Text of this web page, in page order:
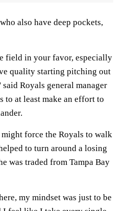
also have deep pockets,
field in your favor, especially
quality starting pitching out
Royals general manager
to at least make an effort to
force the Royals to walk
to turn around a losing
was traded from Tampa Bay
my mindset was just to be